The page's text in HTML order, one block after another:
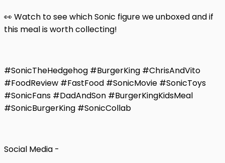
👀 Watch to see which Sonic figure we unboxed and if
this meal is worth collecting!
#SonicTheHedgehog #BurgerKing #ChrisAndVito
#FoodReview #FastFood #SonicMovie #SonicToys
#SonicFans #DadAndSon #BurgerKingKidsMeal
#SonicBurgerKing #SonicCollab
Social Media -